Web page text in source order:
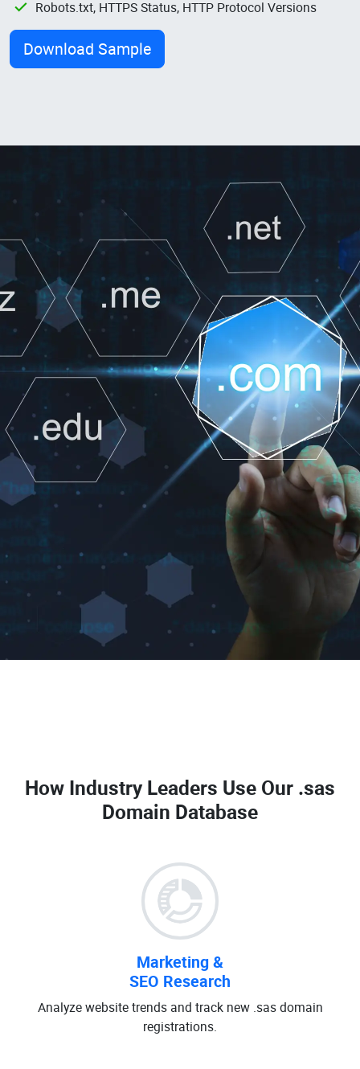
Robots.txt, HTTPS Status, HTTP Protocol Versions
Download Sample
How Industry Leaders Use Our .sas
Domain Database
Marketing &
SEO Research
Analyze website trends and track new .sas domain
registrations.